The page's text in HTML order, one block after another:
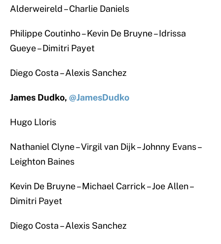
Alderweireld – Charlie Daniels
Philippe Coutinho – Kevin De Bruyne – Idrissa
Gueye – Dimitri Payet
Diego Costa – Alexis Sanchez
James Dudko, @JamesDudko
Hugo Lloris
Nathaniel Clyne – Virgil van Dijk – Johnny Evans –
Leighton Baines
Kevin De Bruyne – Michael Carrick – Joe Allen –
Dimitri Payet
Diego Costa – Alexis Sanchez